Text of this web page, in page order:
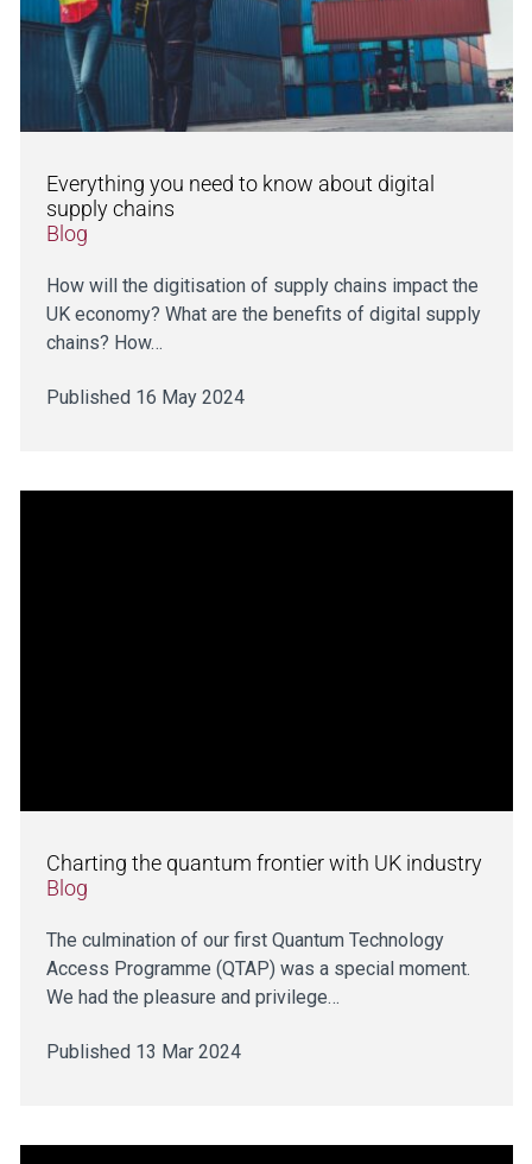
Everything you need to know about digital
supply chains
Blog
How will the digitisation of supply chains impact the
UK economy? What are the benefits of digital supply
chains? How…
Published 16 May 2024
Charting the quantum frontier with UK industry
Blog
The culmination of our first Quantum Technology
Access Programme (QTAP) was a special moment.
We had the pleasure and privilege…
Published 13 Mar 2024